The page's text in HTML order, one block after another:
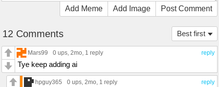
Add Meme Add Image Post Comment
Best first
12 Comments
reply
Mars99 0 ups, 2mo, 1 reply
Tye keep adding ai
reply
hpguy365 0 ups, 2mo, 1 reply